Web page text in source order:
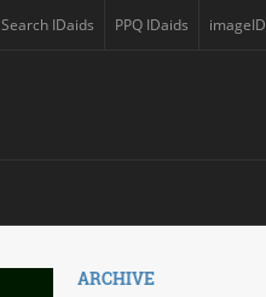
imageID
PPQ IDaids
Search IDaids
ARCHIVE